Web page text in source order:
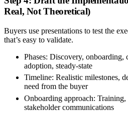
Real, Not Theoretical)
Buyers use presentations to test the
that’s easy to validate.
Phases: Discovery, onboarding,
adoption, steady-state
Timeline: Realistic milestones,
need from the buyer
Onboarding approach: Training,
stakeholder communications